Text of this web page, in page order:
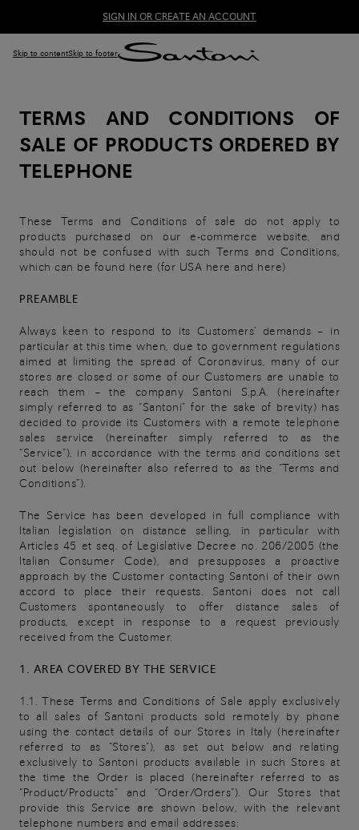
SIGN IN OR CREATE AN ACCOUNT
Skip to contentSkip to footer
TERMS AND CONDITIONS OF
SALE OF PRODUCTS ORDERED BY
TELEPHONE
These Terms and Conditions of sale do not apply to
products purchased on our e-commerce website, and
should not be confused with such Terms and Conditions,
which can be found here (for USA here and here)
PREAMBLE
Always keen to respond to its Customers' demands – in
particular at this time when, due to government regulations
aimed at limiting the spread of Coronavirus, many of our
stores are closed or some of our Customers are unable to
reach them – the company Santoni S.p.A. (hereinafter
simply referred to as “Santoni” for the sake of brevity) has
decided to provide its Customers with a remote telephone
sales service (hereinafter simply referred to as the
“Service”), in accordance with the terms and conditions set
out below (hereinafter also referred to as the “Terms and
Conditions”).
The Service has been developed in full compliance with
Italian legislation on distance selling, in particular with
Articles 45 et seq. of Legislative Decree no. 206/2005 (the
Italian Consumer Code), and presupposes a proactive
approach by the Customer contacting Santoni of their own
accord to place their requests. Santoni does not call
Customers spontaneously to offer distance sales of
products, except in response to a request previously
received from the Customer.
1. AREA COVERED BY THE SERVICE
1.1. These Terms and Conditions of Sale apply exclusively
to all sales of Santoni products sold remotely by phone
using the contact details of our Stores in Italy (hereinafter
referred to as “Stores”), as set out below and relating
exclusively to Santoni products available in such Stores at
the time the Order is placed (hereinafter referred to as
“Product/Products” and “Order/Orders”). Our Stores that
provide this Service are shown below, with the relevant
telephone numbers and email addresses: